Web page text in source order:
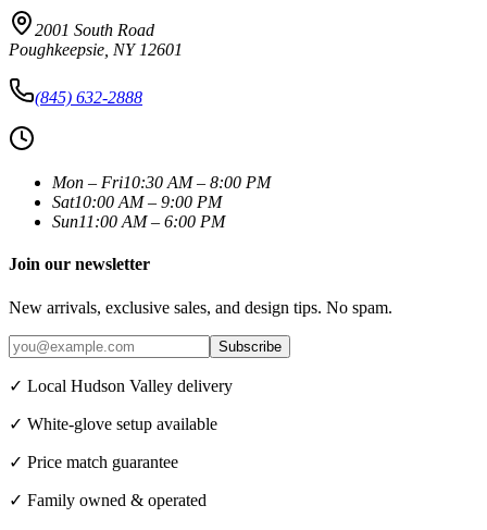
2001 South Road
Poughkeepsie NY 12601
(845) 632-2888
Mon – Fri10:30 AM – 8:00 PM
Sat10:00 AM – 9:00 PM
Sun11:00 AM – 6:00 PM
Join our newsletter
New arrivals, exclusive sales, and design tips. No spam.
Subscribe
✓ Local Hudson Valley delivery
✓ White-glove setup available
✓ Price match guarantee
✓ Family owned & operated